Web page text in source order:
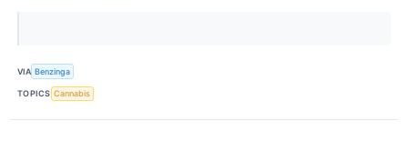
VIA Benzinga
TOPICS Cannabis